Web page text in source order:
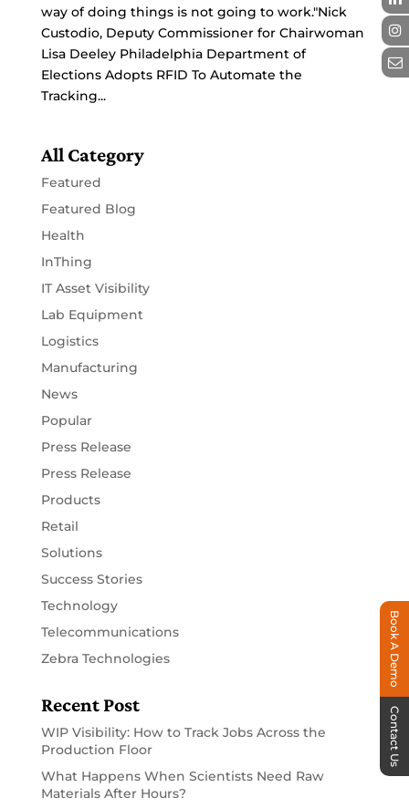
way of doing things is not going to work."Nick
Custodio, Deputy Commissioner for Chairwoman
Lisa Deeley Philadelphia Department of
Elections Adopts RFID To Automate the
Tracking...
All Category
Featured
Featured Blog
Health
InThing
IT Asset Visibility
Lab Equipment
Logistics
Manufacturing
News
Popular
Press Release
Press Release
Products
Retail
Solutions
Success Stories
Technology
Telecommunications
Zebra Technologies
Recent Post
WIP Visibility: How to Track Jobs Across the
Production Floor
What Happens When Scientists Need Raw
Materials After Hours?
Book A Demo
Contact Us